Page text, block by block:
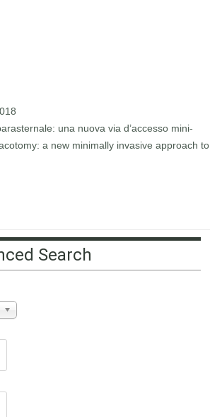
una nuova via d’accesso mini-
a new minimally invasive approach to
Search